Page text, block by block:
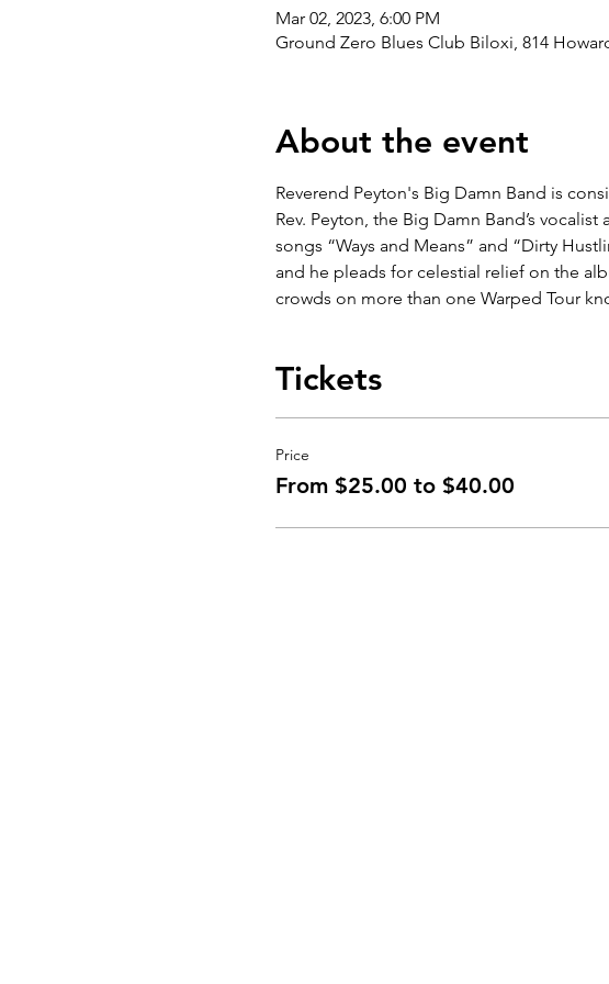
Mar 02, 2023, 6:00 PM
Ground Zero Blues Club Biloxi, 814
About the event
Reverend Peyton's Big Damn Band is
Rev. Peyton, the Big Damn Band’s
songs “Ways and Means” and “Dirty
and he pleads for celestial relief on the
crowds on more than one Warped Tour
Tickets
Price
From $25.00 to $40.00